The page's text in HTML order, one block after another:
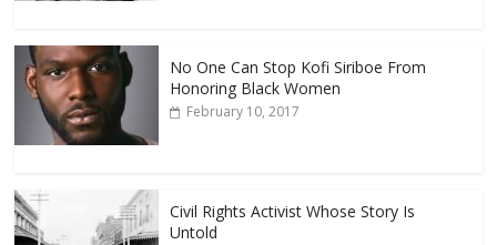
No One Can Stop Kofi Siriboe From
Honoring Black Women
February 10, 2017
Civil Rights Activist Whose Story Is
Untold